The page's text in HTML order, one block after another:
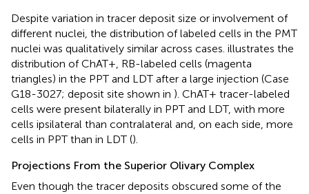
Despite variation in tracer deposit size or involvement of
different nuclei, the distribution of labeled cells in the PMT
nuclei was qualitatively similar across cases. illustrates the
distribution of ChAT+, RB-labeled cells (magenta
triangles) in the PPT and LDT after a large injection (Case
G18-3027; deposit site shown in ). ChAT+ tracer-labeled
cells were present bilaterally in PPT and LDT, with more
cells ipsilateral than contralateral and, on each side, more
cells in PPT than in LDT ().
Projections From the Superior Olivary Complex
Even though the tracer deposits obscured some of the